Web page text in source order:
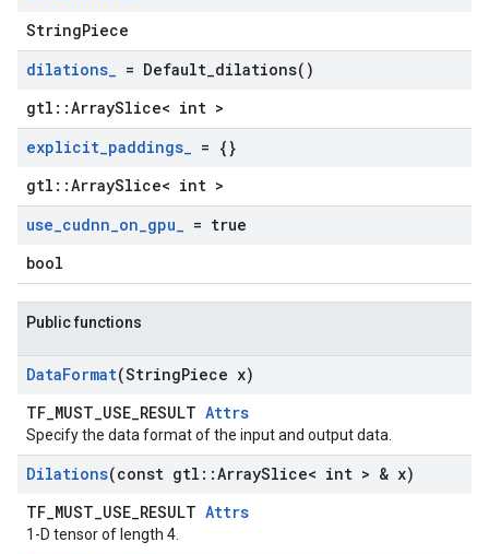
StringPiece
dilations_ = Default_dilations( )
gtl::ArraySlice< int >
explicit_paddings_ = {}
gtl::ArraySlice< int >
use_cudnn_on_gpu_ = true
bool
Public functions
DataFormat(StringPiece x)
TF_MUST_USE_RESULT Attrs
Specify the data format of the input and output data.
Dilations(const gtl ::ArraySlice< int > & x)
TF_MUST_USE_RESULT Attrs
1-D tensor of length 4.